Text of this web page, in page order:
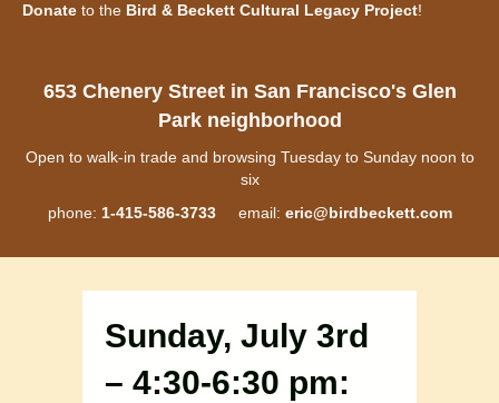
Donate to the Bird & Beckett Cultural Legacy Project!
653 Chenery Street in San Francisco's Glen
Park neighborhood
Open to walk-in trade and browsing Tuesday to Sunday noon to
six
phone: 1-415-586-3733email: eric@birdbeckett.com
Sunday, July 3rd
– 4:30-6:30 pm: